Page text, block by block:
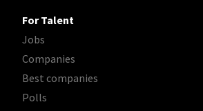
For Talent
Jobs
Companies
Best companies
Polls